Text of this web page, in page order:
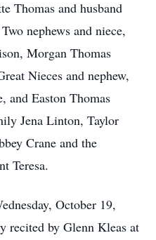
Thomas and husband
nephews and niece,
Morgan Thomas
Nieces and nephew,
and Easton Thomas
Jena Linton, Taylor
Crane and the
Teresa.
October 19,
recited by Glenn Kleas at